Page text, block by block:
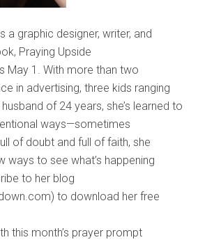
a graphic designer, writer, and
Praying Upside
May 1. With more than two
in advertising, three kids ranging
of 24 years, she’s learned to
ways—sometimes
of doubt and full of faith, she
ways to see what’s happening
to her blog
to download her free
this month’s prayer prompt